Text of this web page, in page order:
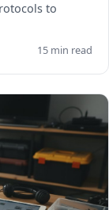
to
15 min read